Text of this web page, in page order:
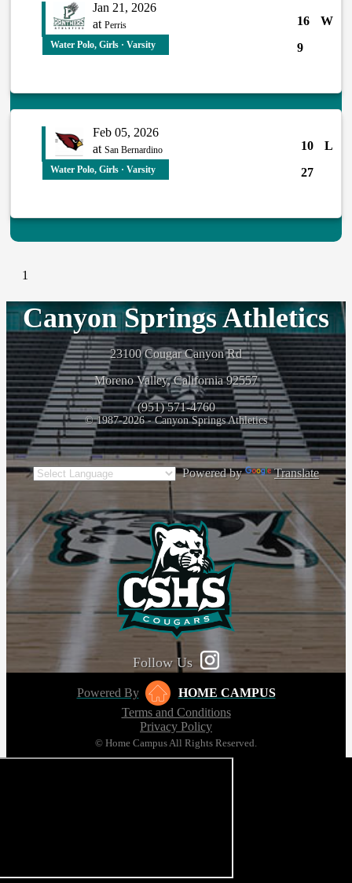
Jan 21, 2026
at Perris 16
W
9
Water Polo, Girls · Varsity
Feb 05, 2026
at San Bernardino 10
L
27
Water Polo, Girls · Varsity
1
Canyon Springs Athletics
23100 Cougar Canyon Rd
Moreno Valley, California 92557
(951) 571-4760
© 1987-2026 - Canyon Springs Athletics
Powered by Translate
Follow Us
Powered By
HOME CAMPUS
Terms and Conditions
Privacy Policy
© Home Campus All Rights Reserved.